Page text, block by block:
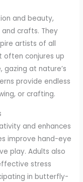
and beauty,
crafts. They
artists of all
often conjures up
at nature’s
provide endless
or crafting.
and enhances
improve hand-eye
play. Adults also
stress
in butterfly-